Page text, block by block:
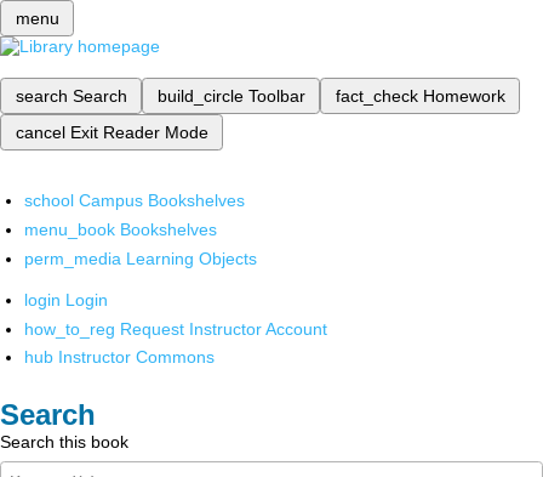
menu
search Search build_circle Toolbar fact_check Homework
cancel Exit Reader Mode
school Campus Bookshelves
menu_book Bookshelves
perm_media Learning Objects
login Login
how_to_reg Request Instructor Account
hub Instructor Commons
Search
Search this book